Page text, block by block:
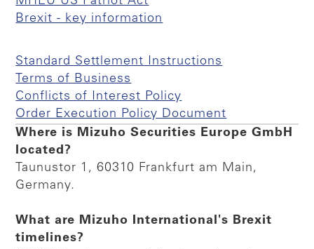
Brexit - key information
Standard Settlement Instructions
Terms of Business
Conflicts of Interest Policy
Order Execution Policy Document
Where is Mizuho Securities Europe GmbH
located?
Taunustor 1, 60310 Frankfurt am Main,
Germany.
What are Mizuho International's Brexit
timelines?